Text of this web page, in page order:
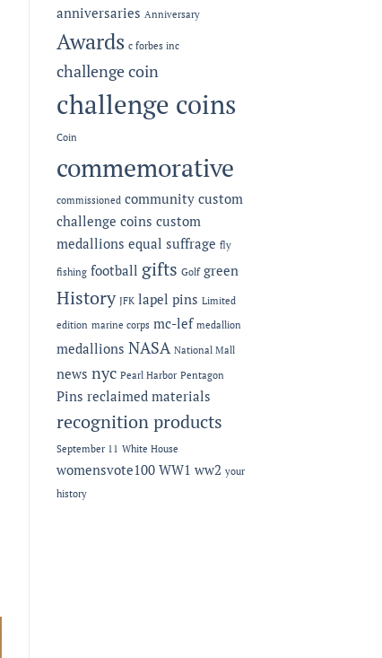
anniversaries Anniversary
Awards c forbes inc
challenge coin
challenge coins
Coin
commemorative
commissioned community custom
challenge coins custom
medallions equal suffrage fly
fishing football gifts Golf green
History JFK lapel pins Limited
edition marine corps mc-lef medallion
medallions NASA National Mall
news nyc Pearl Harbor Pentagon
Pins reclaimed materials
recognition products
September 11 White House
womensvote100 WW1 ww2 your
history